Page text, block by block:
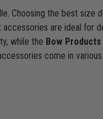
Choosing the best size
are ideal for
while the Bow Products
come in